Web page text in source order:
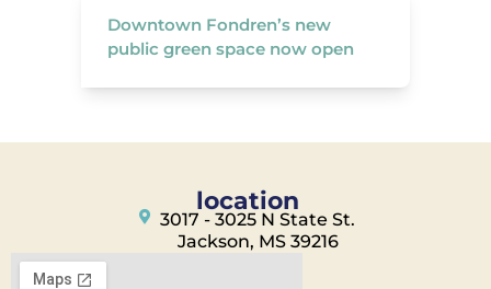
Downtown Fondren’s new
public green space now open
location
3017 - 3025 N State St.
Jackson, MS 39216